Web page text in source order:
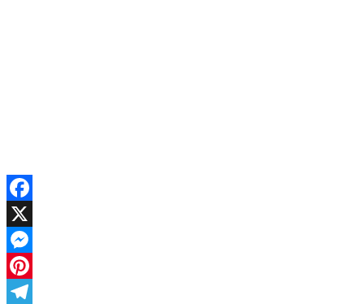
Facebook
X
Messenger
Pinterest